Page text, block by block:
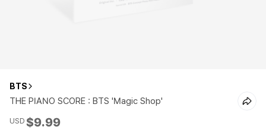
BTS
THE PIANO SCORE : BTS 'Magic Shop'
USD $9.99